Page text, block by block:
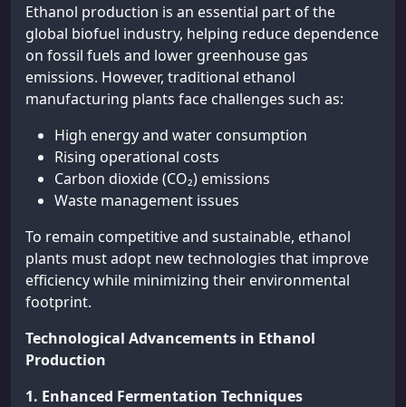
Ethanol production is an essential part of the
global biofuel industry, helping reduce dependence
on fossil fuels and lower greenhouse gas
emissions. However, traditional ethanol
manufacturing plants face challenges such as:
High energy and water consumption
Rising operational costs
Carbon dioxide (CO₂) emissions
Waste management issues
To remain competitive and sustainable, ethanol
plants must adopt new technologies that improve
efficiency while minimizing their environmental
footprint.
Technological Advancements in Ethanol
Production
1. Enhanced Fermentation Techniques